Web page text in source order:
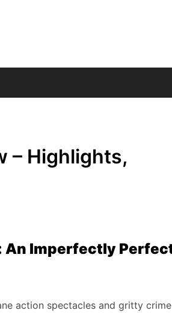
– Highlights,
An Imperfectly
action spectacles and gritty crime